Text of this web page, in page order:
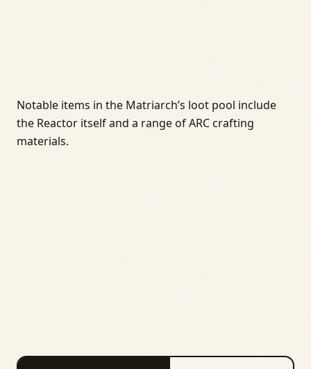
Notable items in the Matriarch’s loot pool include
the Reactor itself and a range of ARC crafting
materials.